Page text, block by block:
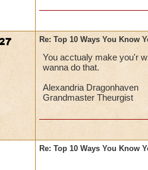
Re: Top 10 Ways You Know
You acctualy make you'r
wanna do that.
Alexandria Dragonhaven
Grandmaster Theurgist
Re: Top 10 Ways You Know